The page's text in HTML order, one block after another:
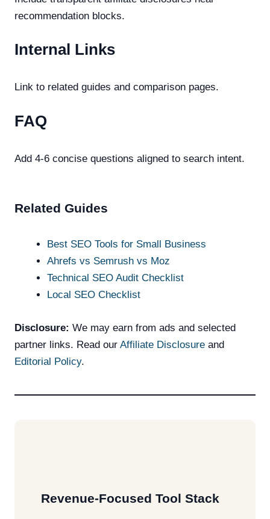
recommendation blocks.
Internal Links
Link to related guides and comparison pages.
FAQ
Add 4-6 concise questions aligned to search intent.
Related Guides
Best SEO Tools for Small Business
Ahrefs vs Semrush vs Moz
Technical SEO Audit Checklist
Local SEO Checklist
Disclosure: We may earn from ads and selected
partner links. Read our Affiliate Disclosure and
Editorial Policy.
Revenue-Focused Tool Stack